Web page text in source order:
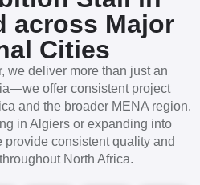
across Major
Cities
we deliver more than just an
offer consistent project
and the broader MENA region.
in Algiers or expanding into
consistent quality and
North Africa.